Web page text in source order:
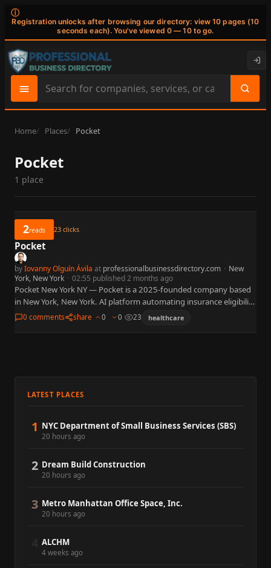
ⓘ
Registration unlocks after browsing our directory: view 10 pages (10
seconds each). You've viewed 0 — 10 to go.
Search
site
content
Home Places Pocket
Pocket
1 place
2reads 23 clicks
Pocket
byIovanny Olguín Ávila at professionalbusinessdirectory.com · New
York, New York · 02:55 published 2 months ago
Pocket New York NY — Pocket is a 2025-founded company based
in New York, New York. AI platform automating insurance eligibility
verification for physical therapy and rehab clinics.…
0 comments share 0 0 23 healthcare
LATEST PLACES
1 NYC Department of Small Business Services (SBS)
20 hours ago
2 Dream Build Construction
20 hours ago
3 Metro Manhattan Office Space, Inc.
20 hours ago
ALCHM
4 weeks ago